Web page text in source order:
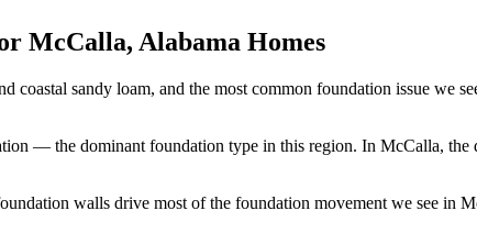
McCalla, Alabama Homes
sandy loam, and the most common foundation issue we
— the dominant foundation type in this region. In McCalla, the
walls drive most of the foundation movement we see in